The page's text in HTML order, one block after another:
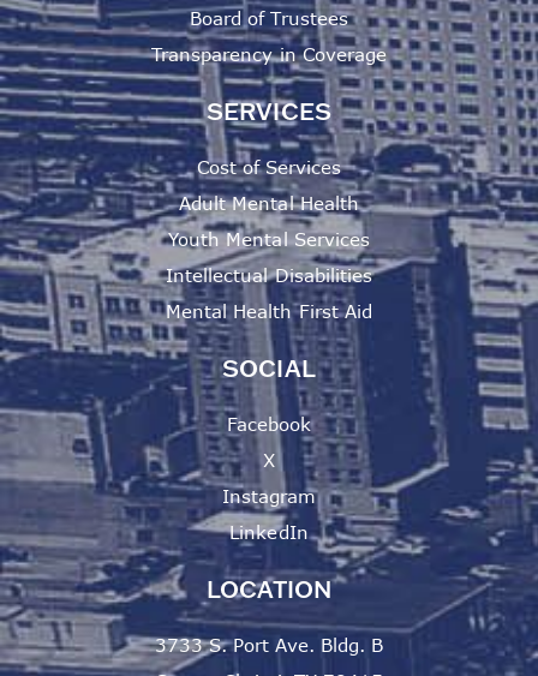
Board of Trustees
Transparency in Coverage
SERVICES
Cost of Services
Adult Mental Health
Youth Mental Services
Intellectual Disabilities
Mental Health First Aid
SOCIAL
Facebook
X
Instagram
LinkedIn
LOCATION
3733 S. Port Ave. Bldg. B